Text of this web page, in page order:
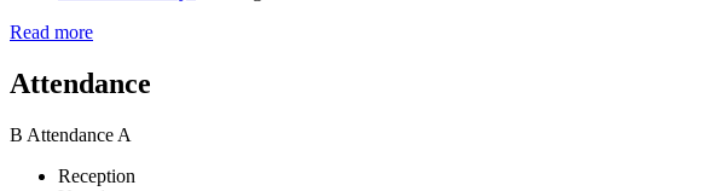
Read more
Attendance
B Attendance A
Reception